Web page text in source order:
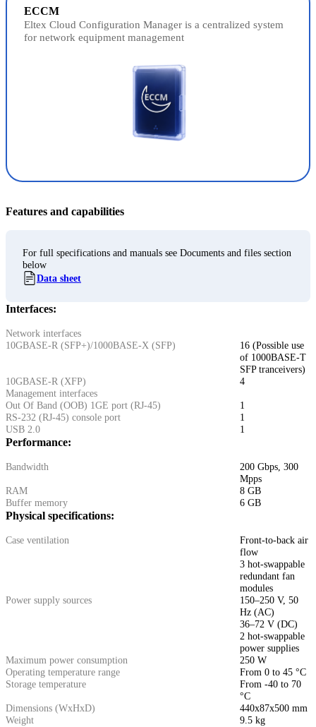
ECCM
Eltex Cloud Configuration Manager is a centralized system
for network equipment management
Features and capabilities
For full specifications and manuals see Documents and files section
below
Data sheet
Interfaces:
Network interfaces
10GBASE-R (SFP+)/1000BASE-X (SFP)
16 (Possible use
of 1000BASE-T
SFP tranceivers)
10GBASE-R (XFP)
4
Management interfaces
Out Of Band (OOB) 1GE port (RJ-45)
1
RS-232 (RJ-45) console port
1
USB 2.0
1
Performance:
Bandwidth
200 Gbps, 300
Mpps
RAM
8 GB
Buffer memory
6 GB
Physical specifications:
Case ventilation
Front-to-back air
flow
3 hot-swappable
redundant fan
modules
Power supply sources
150–250 V, 50
Hz (AC)
36–72 V (DC)
2 hot-swappable
power supplies
Maximum power consumption
250 W
Operating temperature range
From 0 to 45 °C
Storage temperature
From -40 to 70
°C
Dimensions (WxHxD)
440x87x500 mm
Weight
9.5 kg